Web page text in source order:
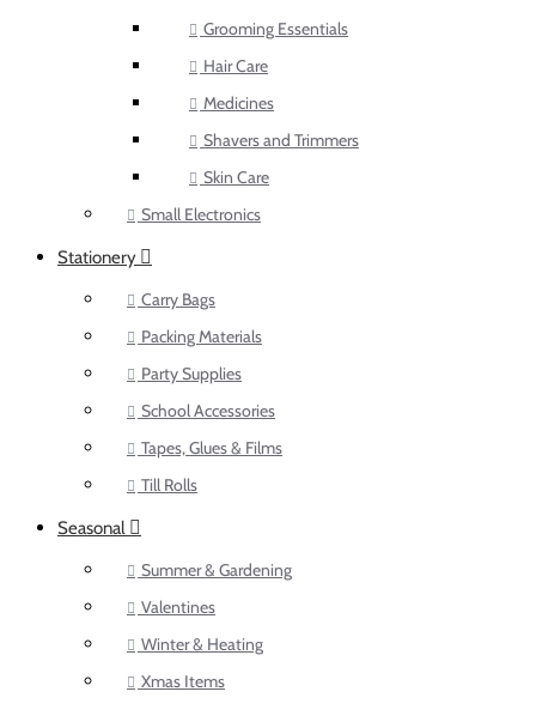
Grooming Essentials
Hair Care
Medicines
Shavers and Trimmers
Skin Care
Small Electronics
Stationery
Carry Bags
Packing Materials
Party Supplies
School Accessories
Tapes, Glues & Films
Till Rolls
Seasonal
Summer & Gardening
Valentines
Winter & Heating
Xmas Items